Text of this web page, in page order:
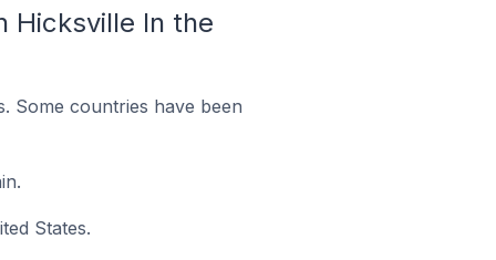
Hicksville In the
Some countries have been
States.